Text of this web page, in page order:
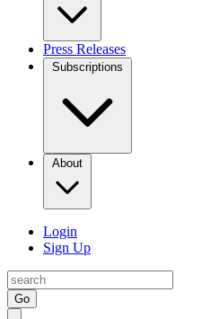
Press Releases
Subscriptions
About
Login
Sign Up
Go